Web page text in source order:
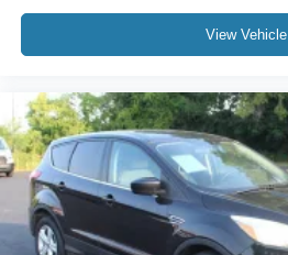
View Vehicle